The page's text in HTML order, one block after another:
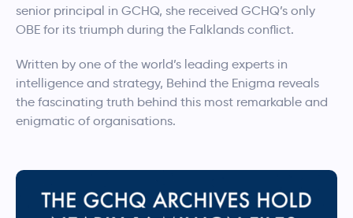
senior principal in GCHQ, she received GCHQ’s only
OBE for its triumph during the Falklands conflict.
Written by one of the world’s leading experts in
intelligence and strategy, Behind the Enigma reveals
the fascinating truth behind this most remarkable and
enigmatic of organisations.